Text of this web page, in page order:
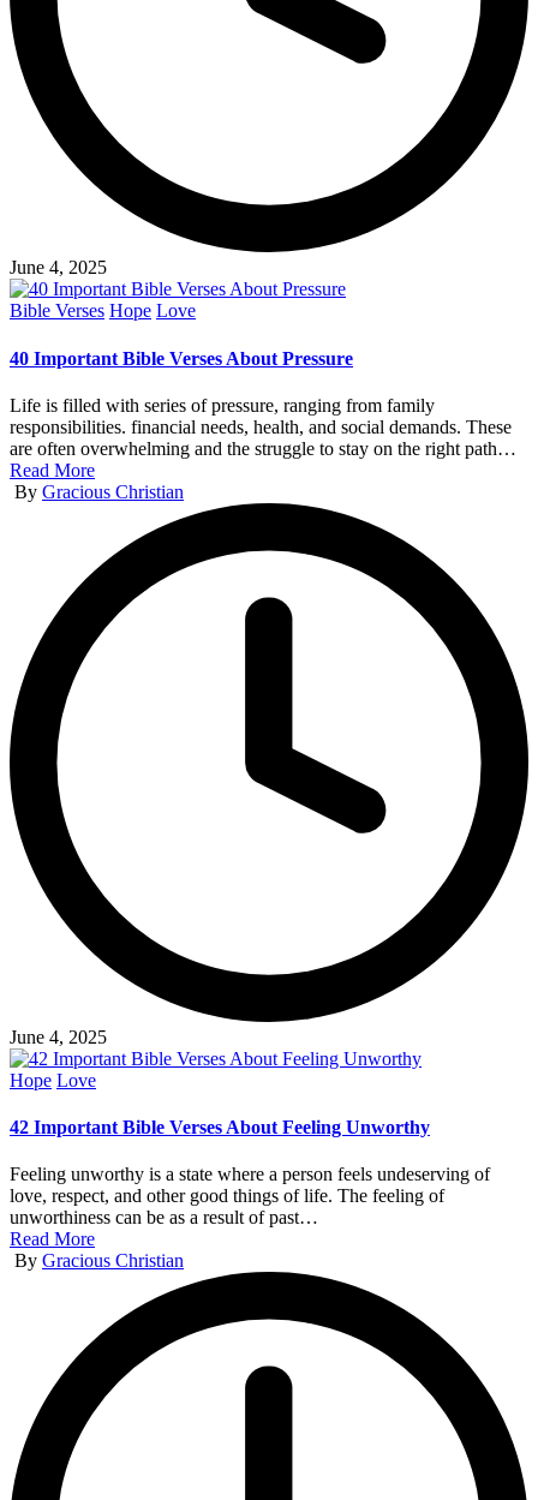
June 4, 2025
Posted
Bible Verses Hope Love
40 Important Bible Verses About Pressure
Life is filled with series of pressure, ranging from family
responsibilities. financial needs, health, and social demands. These
are often overwhelming and the struggle to stay on the right path…
Read More
Posted
By Gracious Christian
June 4, 2025
Posted
Hope Love
42 Important Bible Verses About Feeling Unworthy
Feeling unworthy is a state where a person feels undeserving of
love, respect, and other good things of life. The feeling of
unworthiness can be as a result of past…
Read More
Posted
By Gracious Christian